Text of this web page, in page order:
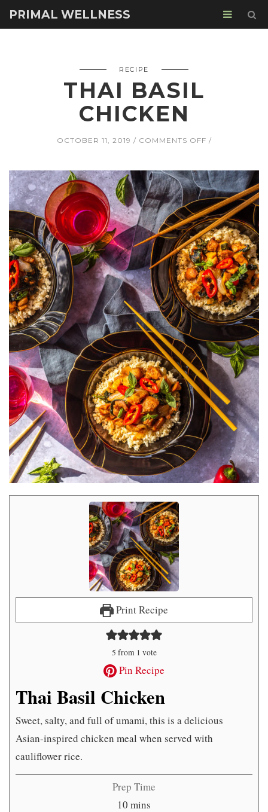
PRIMAL WELLNESS
RECIPE
THAI BASIL
CHICKEN
OCTOBER 11, 2019 COMMENTS OFFON
CHICKEN
Print Recipe
5 from 1 vote
Pin Recipe
Thai Basil Chicken
Sweet, salty, and full of umami, this is a delicious
Asian-inspired chicken meal when served with
cauliflower rice.
Prep Time
10 minutes
mins